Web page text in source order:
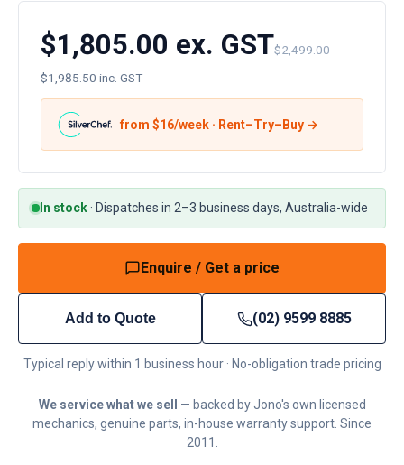
$1,805.00 ex. GST$2,499.00
$1,985.50 inc. GST
from $16/week · Rent–Try–Buy →
In stock · Dispatches in 2–3 business days, Australia-wide
Enquire / Get a price
Add to Quote (02) 9599 8885
Typical reply within 1 business hour · No-obligation trade pricing
We service what we sell
— backed by Jono's own licensed
mechanics, genuine parts, in-house warranty support. Since
2011.